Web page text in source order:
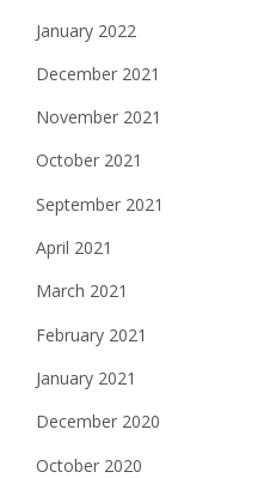
January 2022
December 2021
November 2021
October 2021
September 2021
April 2021
March 2021
February 2021
January 2021
December 2020
October 2020